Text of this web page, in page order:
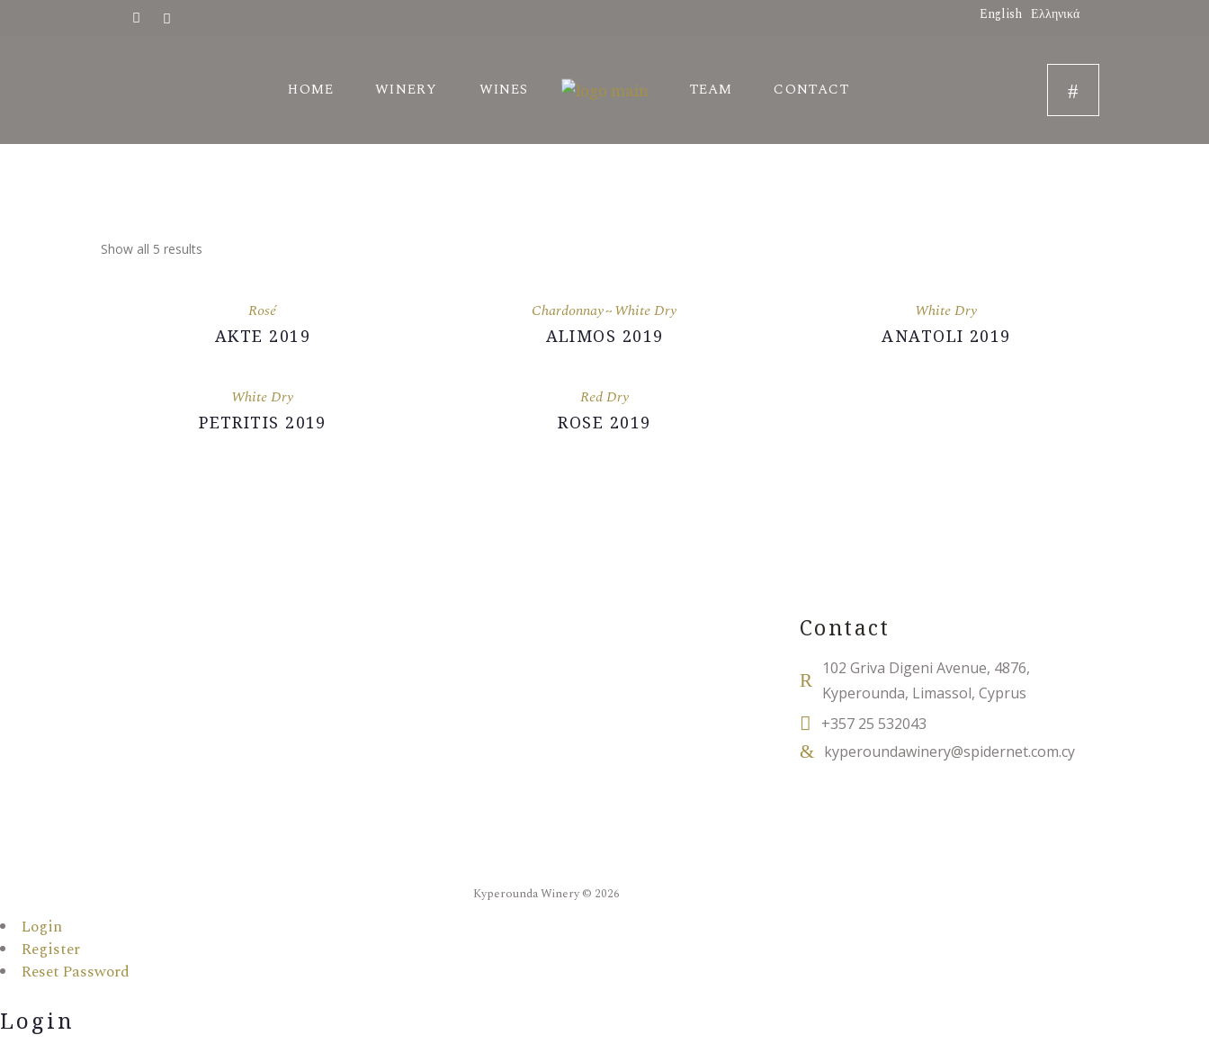
English Ελληνικά
HOME WINERY WINES TEAM CONTACT
AWARDS
Show all 5 results
Rosé
AKTE 2019
Chardonnay White Dry
ALIMOS 2019
White Dry
ANATOLI 2019
White Dry
PETRITIS 2019
Red Dry
ROSE 2019
Contact
102 Griva Digeni Avenue, 4876,
Kyperounda, Limassol, Cyprus
+357 25 532043
kyperoundawinery@spidernet.com.cy
Kyperounda Winery © 2026
Login
Register
Reset Password
Login